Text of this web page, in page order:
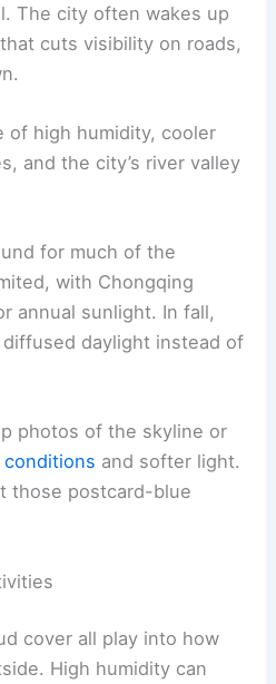
The city often wakes up
that cuts visibility on roads,
of high humidity, cooler
and the city’s river valley
for much of the
with Chongqing
annual sunlight. In fall,
daylight instead of
photos of the skyline or
conditions and softer light.
those postcard-blue
cover all play into how
High humidity can